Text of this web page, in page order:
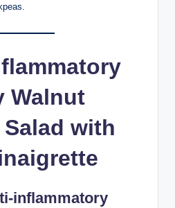
Walnut
with
inflammatory